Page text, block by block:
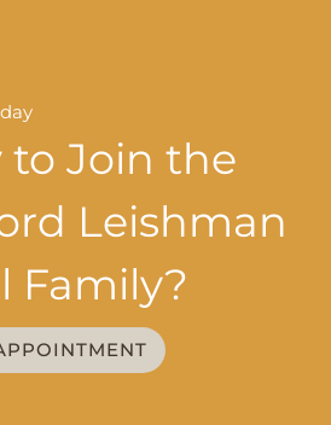
to Join the
Leishman
Family?